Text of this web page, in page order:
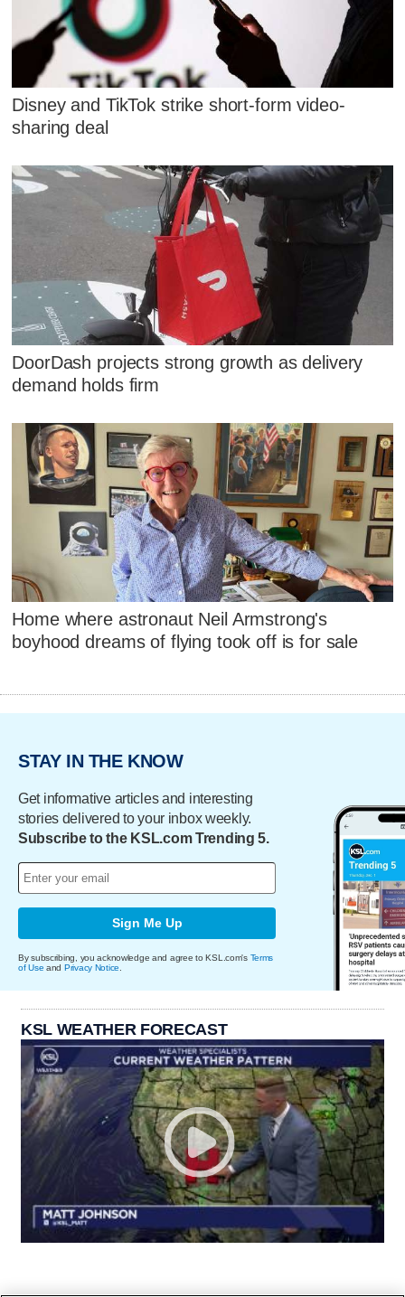
Disney and TikTok strike short-form video-
sharing deal
DoorDash projects strong growth as delivery
demand holds firm
Home where astronaut Neil Armstrong's
boyhood dreams of flying took off is for sale
STAY IN THE KNOW
Get informative articles and interesting
stories delivered to your inbox weekly.
Subscribe to the KSL.com Trending 5.
Sign Me Up
By subscribing, you acknowledge and agree to KSL.com's Terms
of Use and Privacy Notice
KSL WEATHER FORECAST